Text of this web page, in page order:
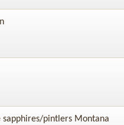
sapphires/pintlers Montana